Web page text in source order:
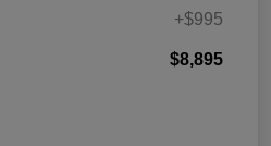
+$995
$8,895